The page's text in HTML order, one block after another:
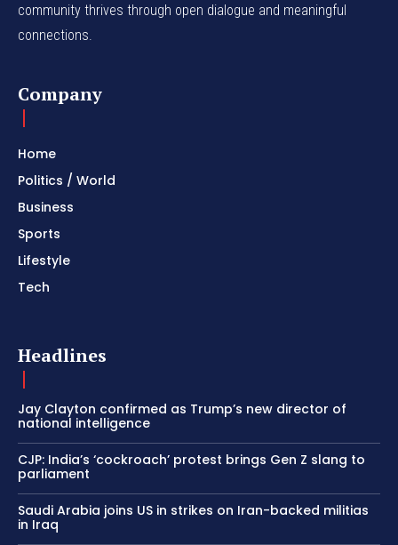
community thrives through open dialogue and meaningful
connections.
Company
Home
Politics / World
Business
Sports
Lifestyle
Tech
Headlines
Jay Clayton confirmed as Trump’s new director of
national intelligence
CJP: India’s ‘cockroach’ protest brings Gen Z slang to
parliament
Saudi Arabia joins US in strikes on Iran-backed militias
in Iraq